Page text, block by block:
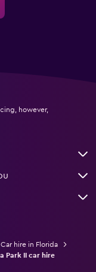
however,
Car hire in Florida
Park II car hire